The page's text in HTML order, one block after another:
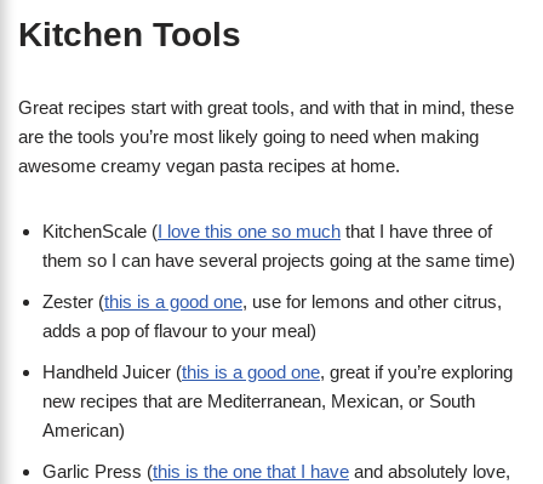
Kitchen Tools
Great recipes start with great tools, and with that in mind, these
are the tools you’re most likely going to need when making
awesome creamy vegan pasta recipes at home.
KitchenScale (I love this one so much that I have three of
them so I can have several projects going at the same time)
Zester (this is a good one, use for lemons and other citrus,
adds a pop of flavour to your meal)
Handheld Juicer (this is a good one, great if you’re exploring
new recipes that are Mediterranean, Mexican, or South
American)
Garlic Press (this is the one that I have and absolutely love,